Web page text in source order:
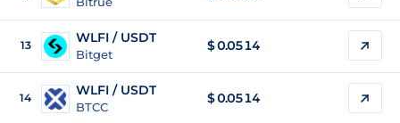
13 WLFI / USDT
Bitget
$0.0514
14 WLFI / USDT
BTCC
$0.0514